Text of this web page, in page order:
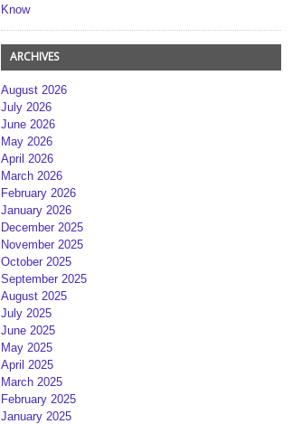
Know
ARCHIVES
August 2026
July 2026
June 2026
May 2026
April 2026
March 2026
February 2026
January 2026
December 2025
November 2025
October 2025
September 2025
August 2025
July 2025
June 2025
May 2025
April 2025
March 2025
February 2025
January 2025